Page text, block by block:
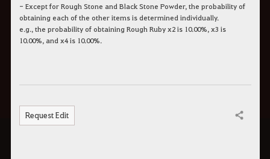
- Except for Rough Stone and Black Stone Powder, the probability of
obtaining each of the other items is determined individually.
e.g., the probability of obtaining Rough Ruby x2 is 10.00%, x3 is
10.00%, and x4 is 10.00%.
Request Edit Share